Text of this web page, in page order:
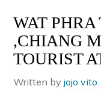
WAT
,CHIANG
TOURIST
Written byjojo vito